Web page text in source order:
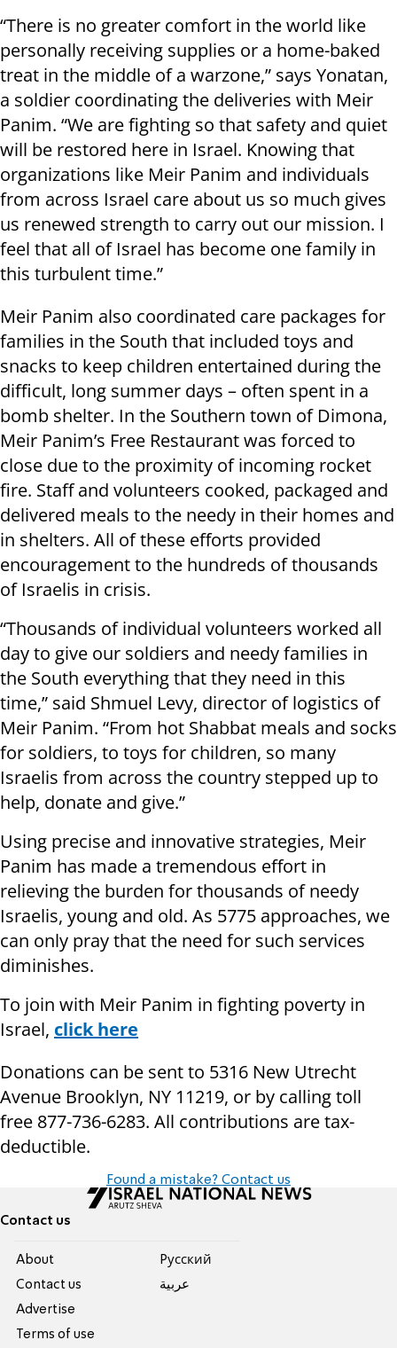
“There is no greater comfort in the world like
personally receiving supplies or a home-baked
treat in the middle of a warzone,” says Yonatan,
a soldier coordinating the deliveries with Meir
Panim. “We are fighting so that safety and quiet
will be restored here in Israel. Knowing that
organizations like Meir Panim and individuals
from across Israel care about us so much gives
us renewed strength to carry out our mission. I
feel that all of Israel has become one family in
this turbulent time.”
Meir Panim also coordinated care packages for
families in the South that included toys and
snacks to keep children entertained during the
difficult, long summer days – often spent in a
bomb shelter. In the Southern town of Dimona,
Meir Panim’s Free Restaurant was forced to
close due to the proximity of incoming rocket
fire. Staff and volunteers cooked, packaged and
delivered meals to the needy in their homes and
in shelters. All of these efforts provided
encouragement to the hundreds of thousands
of Israelis in crisis.
“Thousands of individual volunteers worked all
day to give our soldiers and needy families in
the South everything that they need in this
time,” said Shmuel Levy, director of logistics of
Meir Panim. “From hot Shabbat meals and socks
for soldiers, to toys for children, so many
Israelis from across the country stepped up to
help, donate and give.”
Using precise and innovative strategies, Meir
Panim has made a tremendous effort in
relieving the burden for thousands of needy
Israelis, young and old. As 5775 approaches, we
can only pray that the need for such services
diminishes.
To join with Meir Panim in fighting poverty in
Israel, click here
Donations can be sent to 5316 New Utrecht
Avenue Brooklyn, NY 11219, or by calling toll
free 877-736-6283. All contributions are tax-
deductible.
Found a mistake? Contact us
Contact us
About
Contact us
Advertise
Terms of use
Pусский
عربية